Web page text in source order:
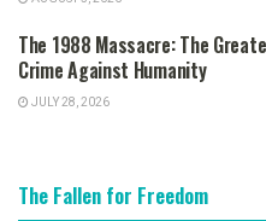
The 1988 Massacre: The
Crime Against Humanity
JULY 28, 2026
The Fallen for Freedom